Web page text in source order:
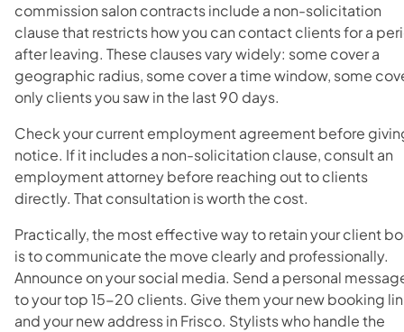
commission salon contracts include a non-solicitation
clause that restricts how you can contact clients for a
after leaving. These clauses vary widely: some cover a
geographic radius, some cover a time window, some
only clients you saw in the last 90 days.
Check your current employment agreement before
notice. If it includes a non-solicitation clause, consult an
employment attorney before reaching out to clients
directly. That consultation is worth the cost.
Practically, the most effective way to retain your client
is to communicate the move clearly and professionally.
Announce on your social media. Send a personal
to your top 15-20 clients. Give them your new booking
and your new address in Frisco. Stylists who handle the